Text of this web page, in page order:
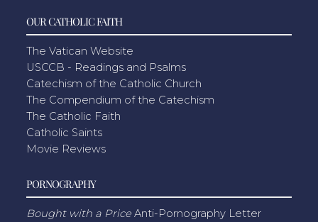
OUR CATHOLIC FAITH
The Vatican Website
USCCB - Readings and Psalms
Catechism of the Catholic Church
The Compendium of the Catechism
The Catholic Faith
Catholic Saints
Movie Reviews
PORNOGRAPHY
Bought with a Price Anti-Pornography Letter